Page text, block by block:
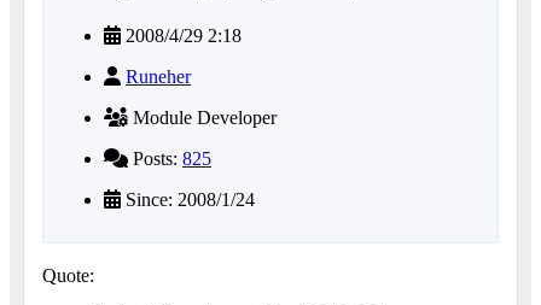
2008/4/29 2:18
Runeher
Module Developer
Posts: 825
Since: 2008/1/24
Quote: